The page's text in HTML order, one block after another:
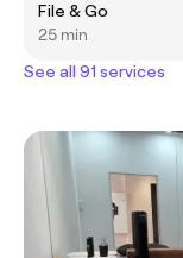
File & Go
25 min
See all 91 services